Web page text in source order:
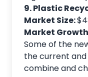
9. Plastic
Market Size:
Market
Some of the
the current
combine and